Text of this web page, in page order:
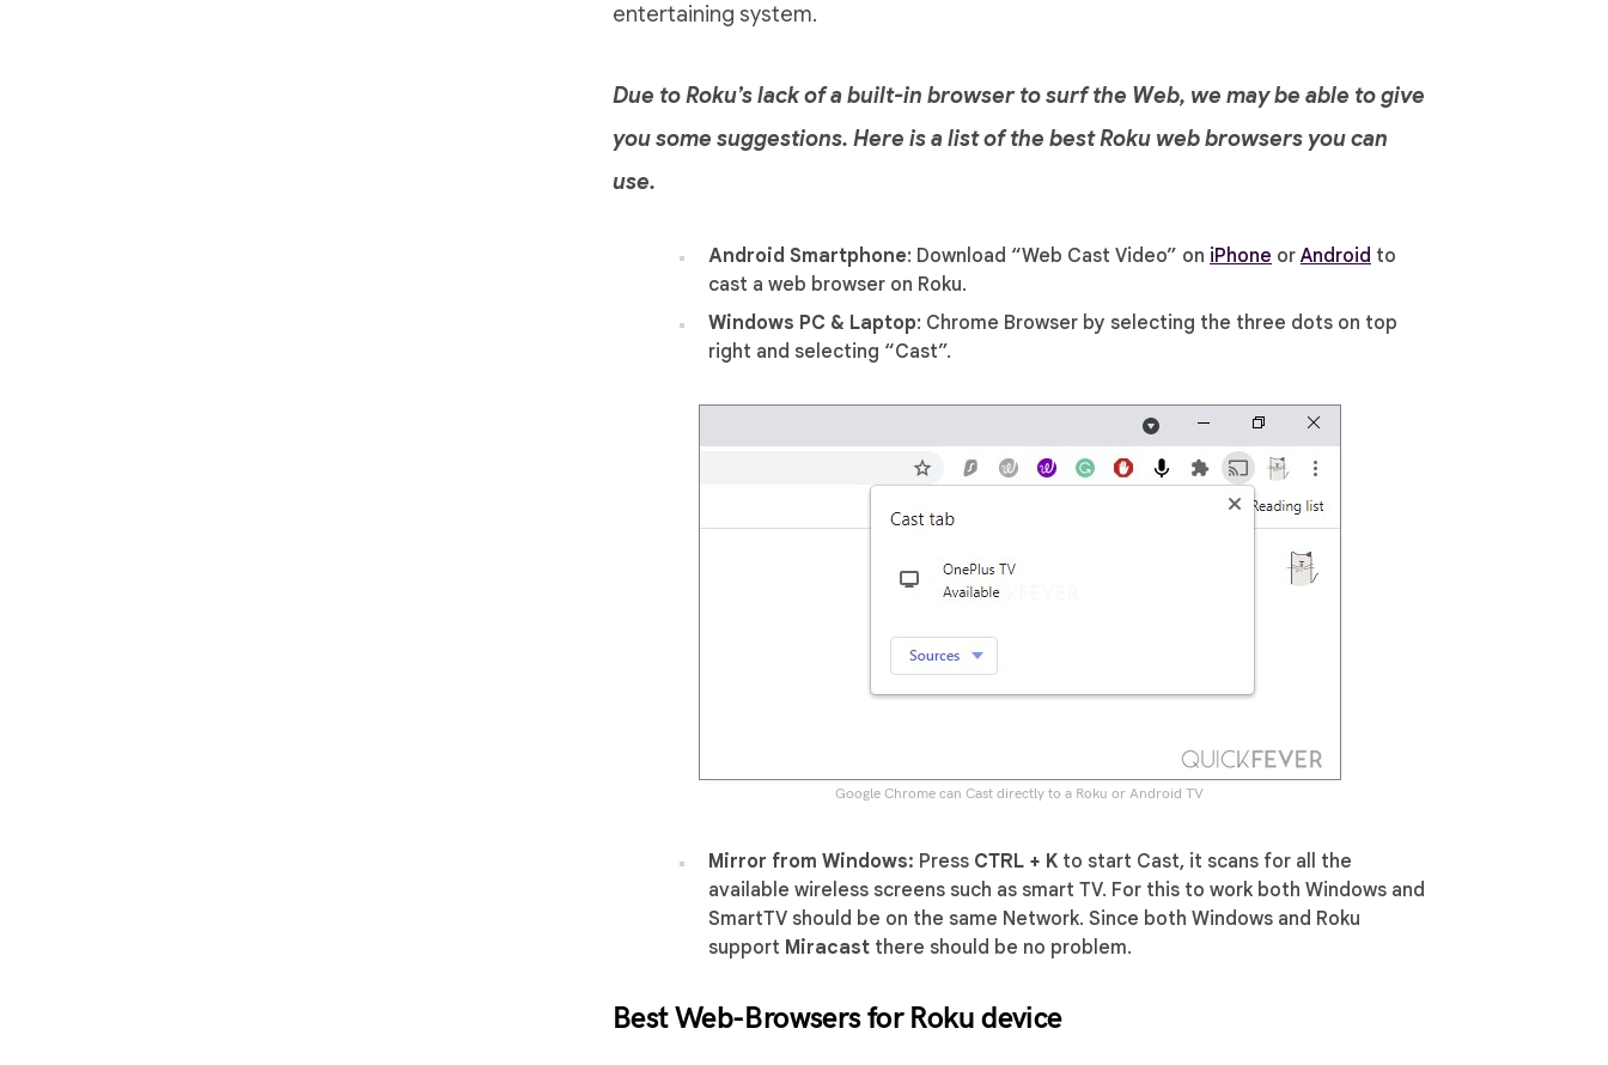
entertaining system.
Due to Roku’s lack of a built-in browser to surf the Web, we may be able to give
you some suggestions. Here is a list of the best Roku web browsers you can
use.
Android Smartphone: Download “Web Cast Video” on iPhone or Android to
cast a web browser on Roku.
Windows PC & Laptop: Chrome Browser by selecting the three dots on top
right and selecting “Cast”.
Google Chrome can Cast directly to a Roku or Android TV
Mirror from Windows: Press CTRL + K to start Cast, it scans for all the
available wireless screens such as smart TV. For this to work both Windows and
SmartTV should be on the same Network. Since both Windows and Roku
support Miracast there should be no problem.
Best Web-Browsers for Roku device